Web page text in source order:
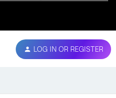
LOG IN OR REGISTER